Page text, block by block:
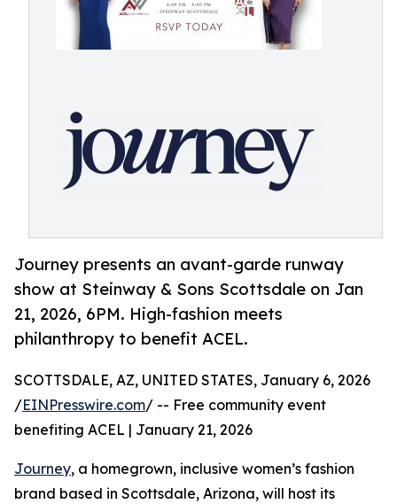
Journey presents an avant-garde runway
show at Steinway & Sons Scottsdale on Jan
21, 2026, 6PM. High-fashion meets
philanthropy to benefit ACEL.
SCOTTSDALE, AZ, UNITED STATES, January 6, 2026
/EINPresswire.com/ -- Free community event
benefiting ACEL | January 21, 2026
Journey, a homegrown, inclusive women’s fashion
brand based in Scottsdale, Arizona, will host its